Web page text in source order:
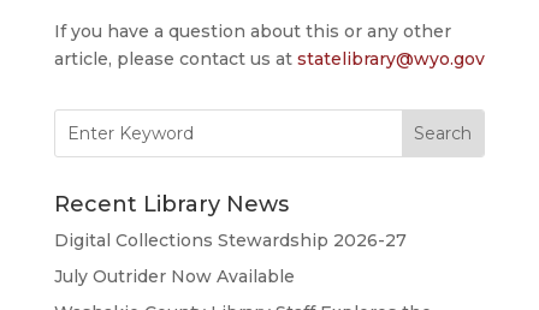
If you have a question about this or any other
article, please contact us at statelibrary@wyo.gov
for:
Recent Library News
Digital Collections Stewardship 2026-27
July Outrider Now Available